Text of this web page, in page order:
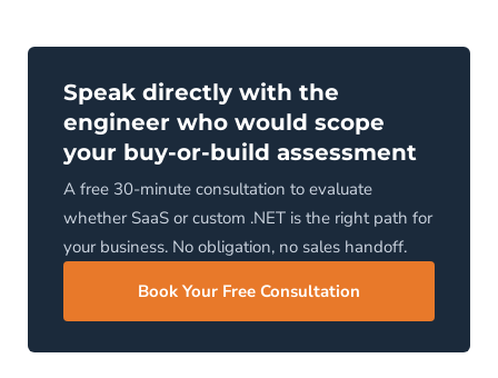
Speak directly with the
engineer who would scope
your buy-or-build assessment
A free 30-minute consultation to evaluate
whether SaaS or custom .NET is the right path for
your business. No obligation, no sales handoff.
Book Your Free Consultation